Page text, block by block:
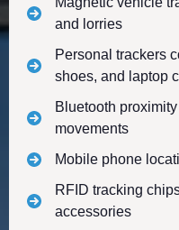
and lorries
Personal trackers
shoes, and laptop
Bluetooth
movements
Mobile phone
RFID tracking
accessories